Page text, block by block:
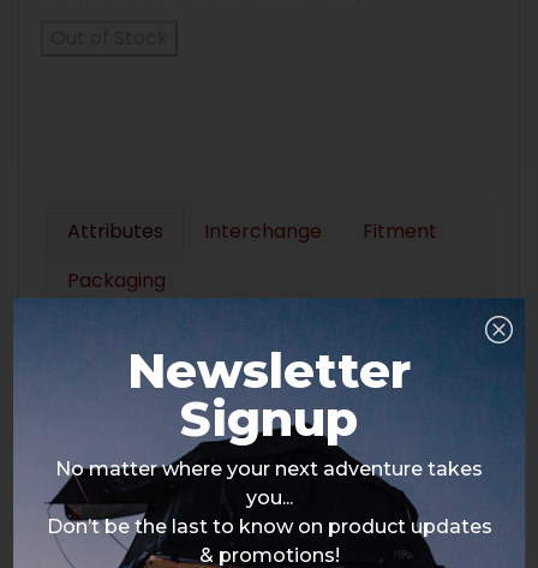
Attributes Interchange
Fitment
Packaging
Newsletter
Signup
No matter where your next adventure takes
you...
Don’t be the last to know on product updates
& promotions!